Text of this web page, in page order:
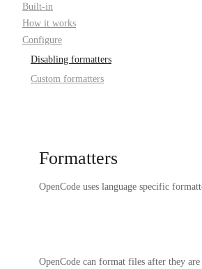
Built-in
How it works
Configure
Disabling formatters
Custom formatters
Formatters
OpenCode uses language specific
OpenCode can format files after they